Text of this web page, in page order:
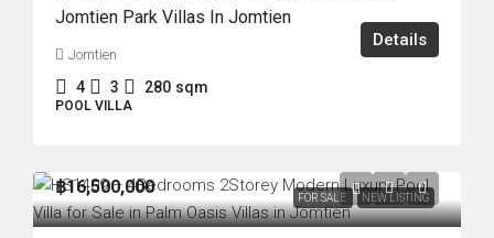
Jomtien Park Villas In Jomtien
Jomtien
4 3 280 sqm
POOL VILLA
Details
FOR SALE NEW LISTING
฿16,500,000